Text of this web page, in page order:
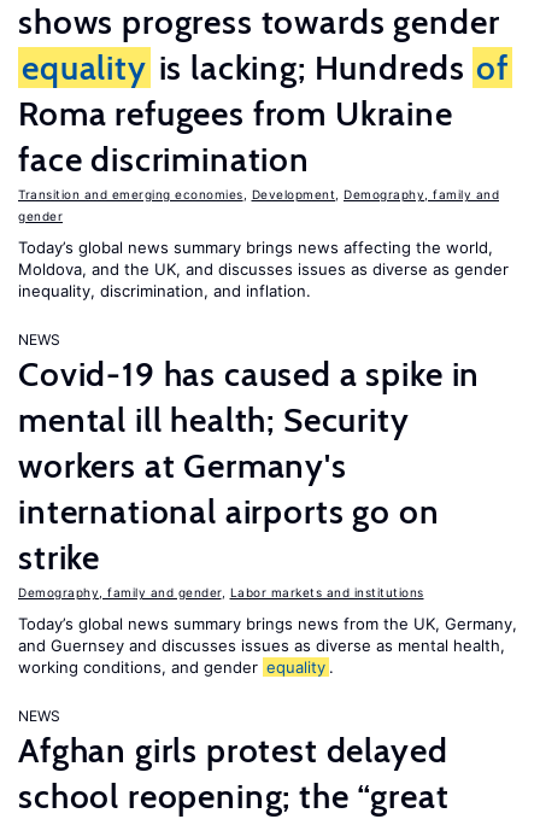
shows progress towards gender
equality is lacking; Hundreds of
Roma refugees from Ukraine
face discrimination
Transition and emerging economies Development
Demography, family and
gender
Today’s global news summary brings news affecting the world,
Moldova, and the UK, and discusses issues as diverse as gender
inequality, discrimination, and inflation.
NEWS
Covid-19 has caused a spike in
mental ill health; Security
workers at Germany's
international airports go on
strike
Demography, family and gender, Labor markets and institutions
Today’s global news summary brings news from the UK, Germany,
and Guernsey and discusses issues as diverse as mental health,
working conditions, and gender equality .
NEWS
Afghan girls protest delayed
school reopening; the “great